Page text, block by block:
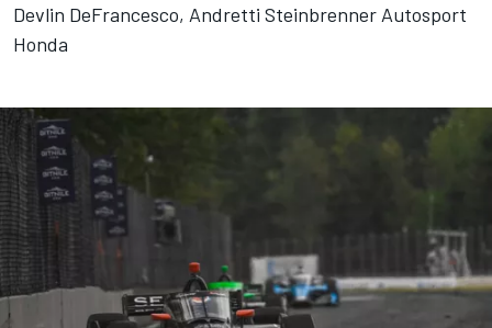
Devlin DeFrancesco, Andretti Steinbrenner Autosport
Honda